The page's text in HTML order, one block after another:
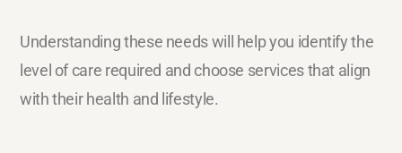
Understanding these needs will help you identify the
level of care required and choose services that align
with their health and lifestyle.